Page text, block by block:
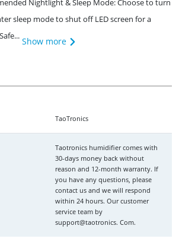
Nightlight & Sleep Mode: Choose to turn
sleep mode to shut off LED screen for a
Show more
TaoTronics
Taotronics humidifier comes with
30-days money back without
reason and 12-month warranty. If
you have any questions, please
contact us and we will respond
within 24 hours. Our customer
service team by
support@taotronics. Com.